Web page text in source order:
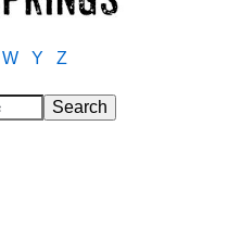
W Y Z